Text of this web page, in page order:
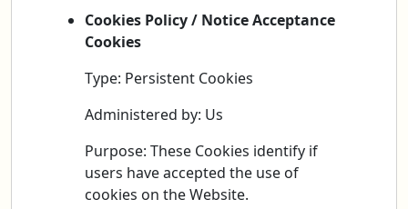
Cookies Policy / Notice Acceptance
Cookies
Type: Persistent Cookies
Administered by: Us
Purpose: These Cookies identify if
users have accepted the use of
cookies on the Website.